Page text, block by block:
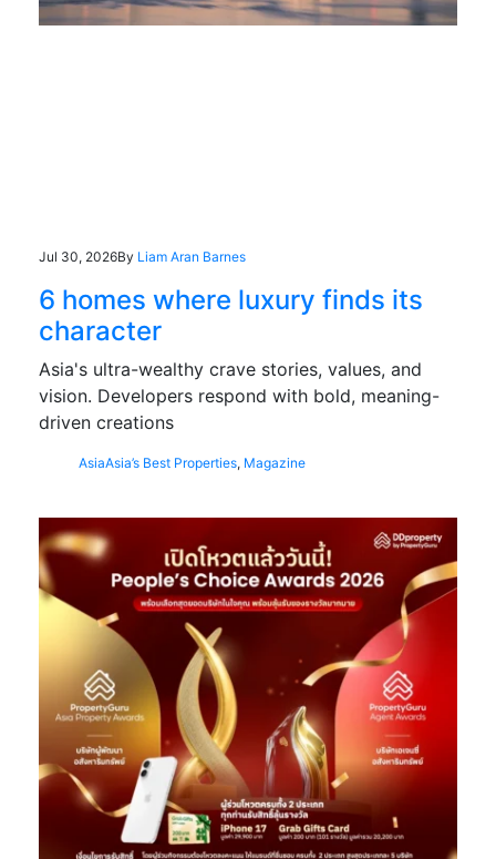
Jul 30, 2026By Liam Aran Barnes
6 homes where luxury finds its
character
Asia's ultra-wealthy crave stories, values, and
vision. Developers respond with bold, meaning-
driven creations
AsiaAsia’s Best Properties, Magazine